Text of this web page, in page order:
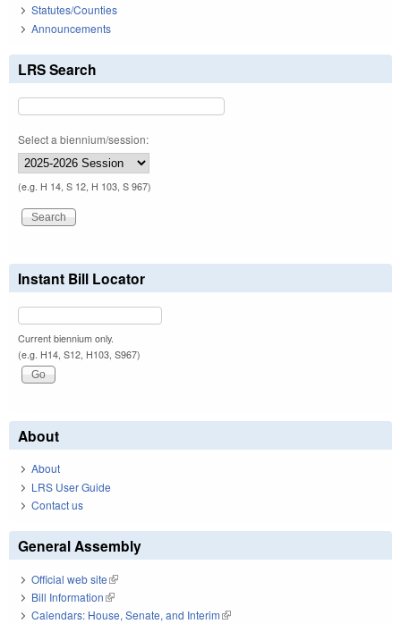
Statutes/Counties
Announcements
LRS Search
Select a biennium/session:
(e.g. H 14, S 12, H 103, S 967)
Instant Bill Locator
Current biennium only.
(e.g. H14, S12, H103, S967)
About
About
LRS User Guide
Contact us
General Assembly
Official web site(link is external)
Bill Information(link is external)
Calendars: House, Senate, and Interim(link is external)